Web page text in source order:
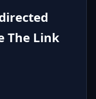
The Link